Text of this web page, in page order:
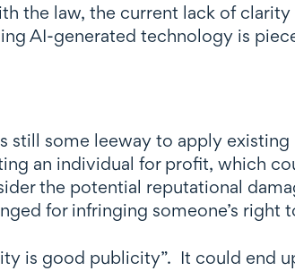
the law, the current lack of
AI-generated technology is
still some leeway to apply
an individual for profit, which
the potential reputational
for infringing someone’s
is good publicity”. It could end